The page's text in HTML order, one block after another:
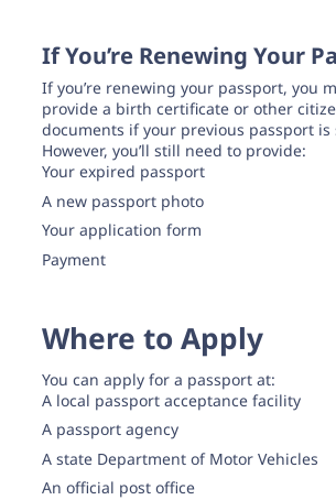
If You’re Renewing Your
If you’re renewing your passport, you
provide a birth certificate or other
documents if your previous passport is
However, you’ll still need to provide:
Your expired passport
A new passport photo
Your application form
Payment
Where to Apply
You can apply for a passport at:
A local passport acceptance facility
A passport agency
A state Department of Motor Vehicles
An official post office